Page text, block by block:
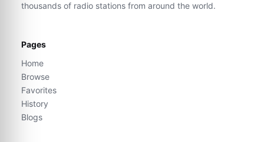
thousands of radio stations from around the world.
Pages
Home
Browse
Favorites
History
Blogs